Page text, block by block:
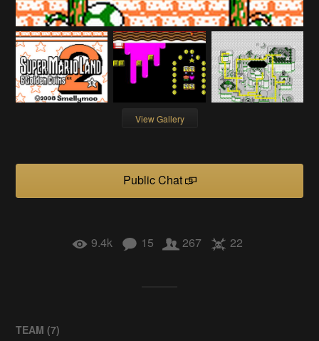
View Gallery
Public Chat
9.4k 15 267 22
TEAM (7)